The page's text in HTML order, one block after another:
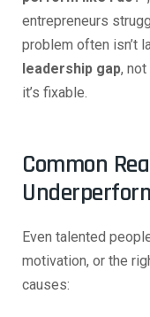
entrepreneurs
problem often isn’t
leadership gap,
it’s fixable.
Common
Even talented
motivation, or the
causes: